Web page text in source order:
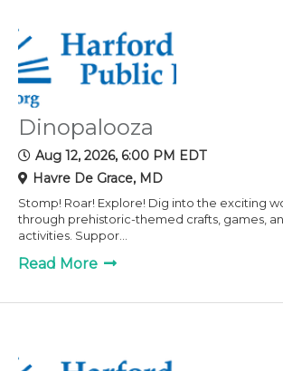
Dinopalooza
Aug 12, 2026, 6:00 PM EDT
Havre De Grace, MD
Stomp! Roar! Explore! Dig into the exciting
through prehistoric-themed crafts, games,
activities. Suppor...
Read More